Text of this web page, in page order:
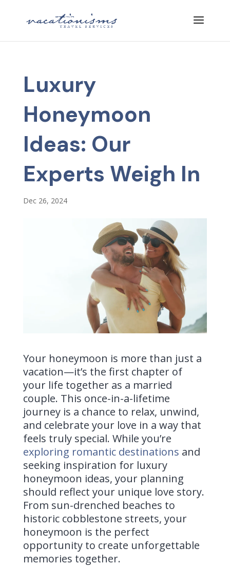
Luxury
Honeymoon
Ideas: Our
Experts Weigh In
Dec 26, 2024
Your honeymoon is more than just a
vacation—it’s the first chapter of
your life together as a married
couple. This once-in-a-lifetime
journey is a chance to relax, unwind,
and celebrate your love in a way that
feels truly special. While you’re
exploring romantic destinations and
seeking inspiration for luxury
honeymoon ideas, your planning
should reflect your unique love story.
From sun-drenched beaches to
historic cobblestone streets, your
honeymoon is the perfect
opportunity to create unforgettable
memories together.